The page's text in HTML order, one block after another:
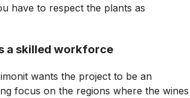
have to respect the plants as
a skilled workforce
wants the project to be an
focus on the regions where the wines